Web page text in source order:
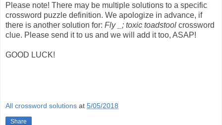
Please note! There may be multiple solutions to a specific
crossword puzzle definition. We apologize in advance, if
there is another solution for: Fly _; toxic toadstool crossword
clue. Please send it to us and we will add it too, ASAP!
GOOD LUCK!
All crossword solutions at 5/05/2018
Share